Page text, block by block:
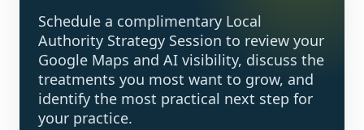
Schedule a complimentary Local
Authority Strategy Session to review your
Google Maps and AI visibility, discuss the
treatments you most want to grow, and
identify the most practical next step for
your practice.